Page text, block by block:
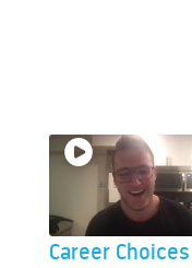
Career Choices